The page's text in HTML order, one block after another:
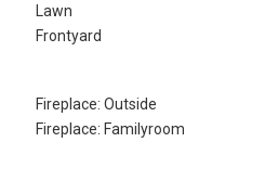
Lawn
Frontyard
Fireplace: Outside
Fireplace: Familyroom